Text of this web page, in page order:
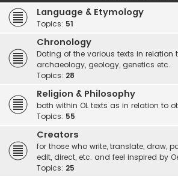
Language & Etymology
Topics: 51
Chronology
Dating of the various texts in relation
archaeology, geology, genetics etc.
Topics: 28
Religion & Philosophy
both within OL texts as in relation to
Topics: 55
Creators
for those who write, translate, draw,
edit, direct, etc. and feel inspired by
Topics: 25